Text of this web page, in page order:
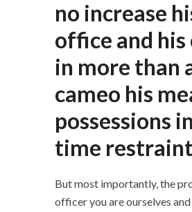
no increase
office and his
in more than
cameo his
possessions
time
But most importantly, the
officer you are ourselves